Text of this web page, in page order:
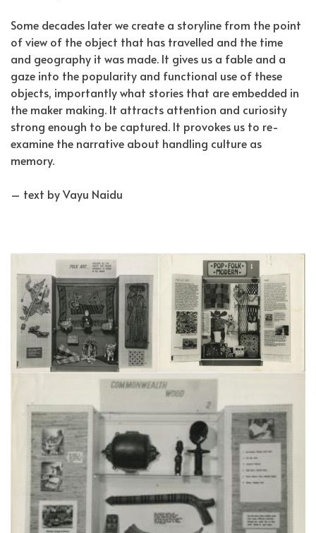
Some decades later we create a storyline from the point
of view of the object that has travelled and the time
and geography it was made. It gives us a fable and a
gaze into the popularity and functional use of these
objects, importantly what stories that are embedded in
the maker making. It attracts attention and curiosity
strong enough to be captured. It provokes us to re-
examine the narrative about handling culture as
memory.
– text by Vayu Naidu